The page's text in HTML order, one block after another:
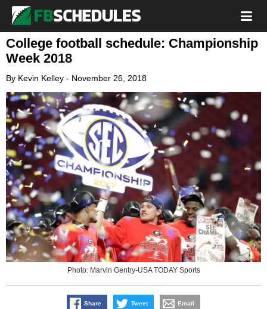
College football schedule: Championship
Week 2018
By Kevin Kelley - November 26, 2018
Photo: Marvin Gentry-USA TODAY Sports
Share Tweet Email